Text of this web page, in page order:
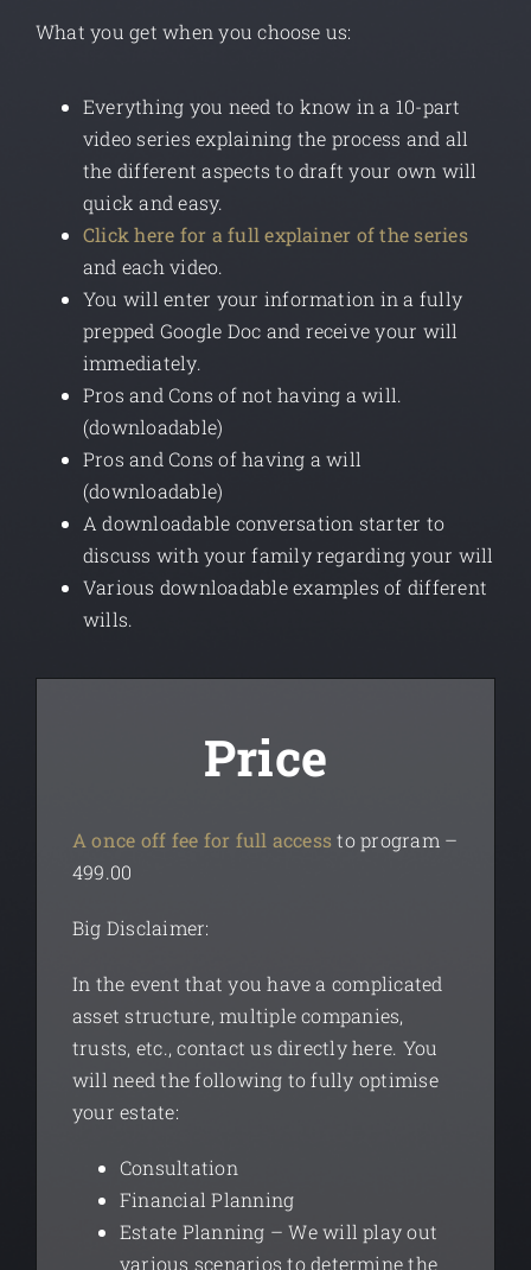
What you get when you choose us:
Everything you need to know in a 10-part
video series explaining the process and all
the different aspects to draft your own will
quick and easy.
Click here for a full explainer of the series
and each video.
You will enter your information in a fully
prepped Google Doc and receive your will
immediately.
Pros and Cons of not having a will.
(downloadable)
Pros and Cons of having a will
(downloadable)
A downloadable conversation starter to
discuss with your family regarding your will
Various downloadable examples of different
wills.
Price
A once off fee for full access to program –
499.00
Big Disclaimer:
In the event that you have a complicated
asset structure, multiple companies,
trusts, etc., contact us directly here. You
will need the following to fully optimise
your estate:
Consultation
Financial Planning
Estate Planning – We will play out
various scenarios to determine the